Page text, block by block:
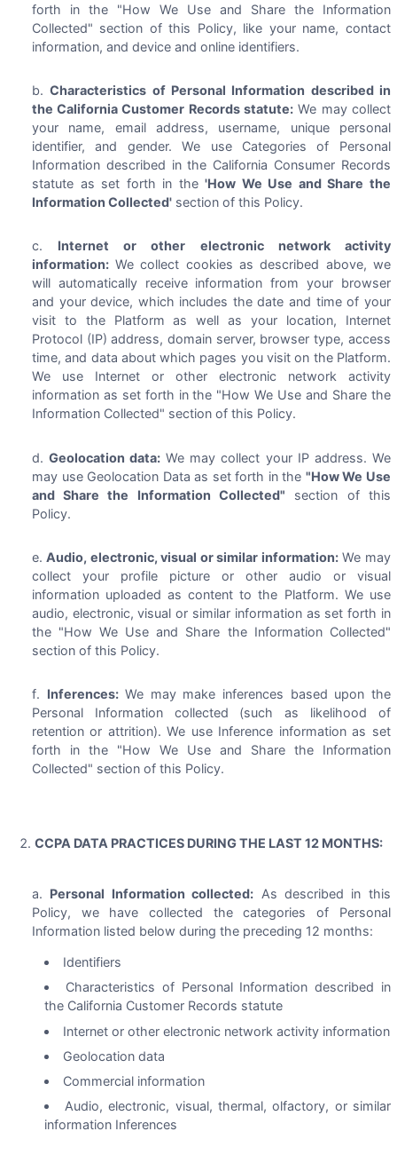
forth in the "How We Use and Share the Information
Collected" section of this Policy, like your name, contact
information, and device and online identifiers.
Characteristics of Personal Information described in
the California Customer Records statute: We may collect
your name, email address, username, unique personal
identifier, and gender. We use Categories of Personal
Information described in the California Consumer Records
statute as set forth in the'How We Use and Share the
Information Collected'section of this Policy.
Internet or other electronic network activity
information:We collect cookies as described above, we
will automatically receive information from your browser
and your device, which includes the date and time of your
visit to the Platform as well as your location, Internet
Protocol (IP) address, domain server, browser type, access
time, and data about which pages you visit on the Platform.
We use Internet or other electronic network activity
information as set forth in the "How We Use and Share the
Information Collected" section of this Policy.
Geolocation data: We may collect your IP address. We
may use Geolocation Data as set forth in the "How We Use
and Share the Information Collected" section of this
Policy.
Audio, electronic, visual or similar information:We may
collect your profile picture or other audio or visual
information uploaded as content to the Platform. We use
audio, electronic, visual or similar information as set forth in
the "How We Use and Share the Information Collected"
section of this Policy.
Inferences:We may make inferences based upon the
Personal Information collected (such as likelihood of
retention or attrition). We use Inference information as set
forth in the "How We Use and Share the Information
Collected" section of this Policy.
CCPA DATA PRACTICES DURING THE LAST 12 MONTHS:
Personal Information collected: As described in this
Policy, we have collected the categories of Personal
Information listed below during the preceding 12 months:
Identifiers
Characteristics of Personal Information described in
the California Customer Records statute
Internet or other electronic network activity information
Geolocation data
Commercial information
Audio, electronic, visual, thermal, olfactory, or similar
information Inferences